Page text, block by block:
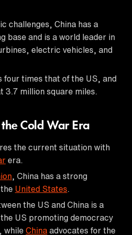
challenges, China has a
base and is a world leader in
electric vehicles, and
four times that of the US, and
3.7 million square miles.
Cold War Era
the current situation with
era.
, China has a strong
United States
the US and China is a
US promoting democracy
while China advocates for the